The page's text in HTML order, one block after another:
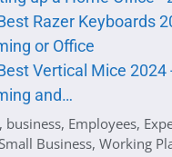
Razer Keyboards
or Office
Vertical Mice 2024
and…
, business, Employees,
Business, Working